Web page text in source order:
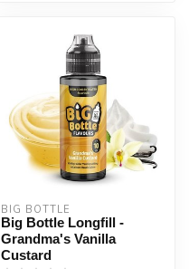
BIG BOTTLE
Big Bottle Longfill -
Grandma's Vanilla
Custard